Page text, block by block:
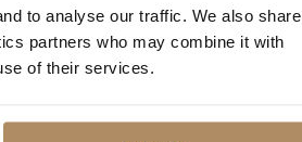
to analyse our traffic. We also share
partners who may combine it with
of their services.